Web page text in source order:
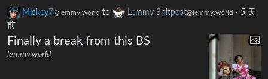
Mickey7@lemmy.world to Lemmy Shitpost@lemmy.world · 5 天
前
Finally a break from this BS
lemmy.world